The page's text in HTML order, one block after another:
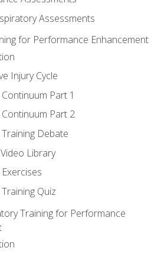
Assessments
for Performance Enhancement
Injury Cycle
Continuum Part 1
Continuum Part 2
Training Debate
Library
Quiz
Training for Performance